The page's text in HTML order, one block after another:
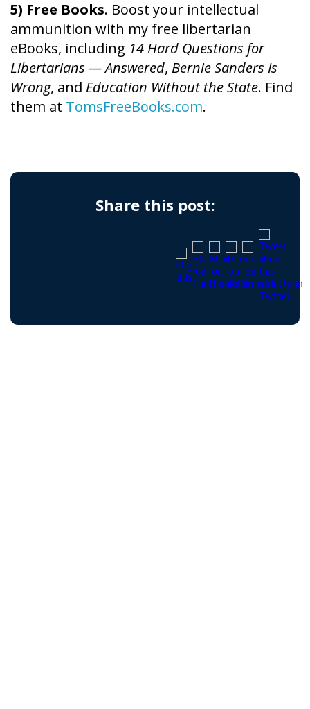
5) Free Books. Boost your intellectual
ammunition with my free libertarian
eBooks, including 14 Hard Questions for
Libertarians — Answered, Bernie Sanders Is
Wrong, and Education Without the State. Find
them at TomsFreeBooks.com.
Share this post: